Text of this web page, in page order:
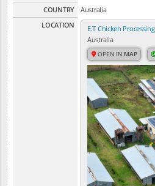
COUNTRY
Australia
LOCATION
E.T Chicken Processing
Australia
OPEN IN MAP